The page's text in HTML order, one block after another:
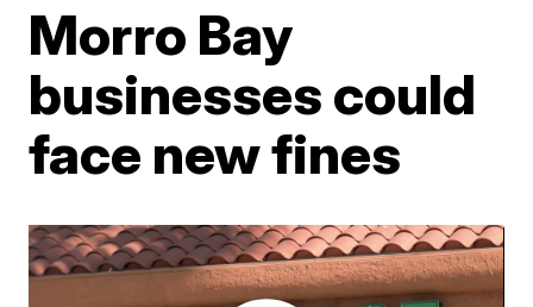
Morro Bay
businesses could
face new fines